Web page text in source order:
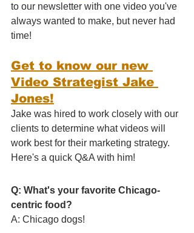
to our newsletter with one video you've
always wanted to make, but never had
time!
Get to know our new
Video Strategist Jake
Jones!
Jake was hired to work closely with our
clients to determine what videos will
work best for their marketing strategy.
Here's a quick Q&A with him!
Q: What's your favorite Chicago-
centric food?
A: Chicago dogs!